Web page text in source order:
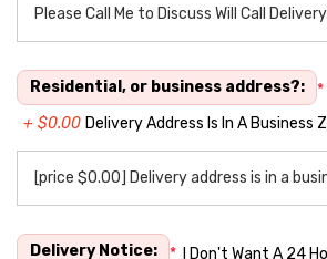
Residential, or business address?:
*
+ $0.00 Delivery Address Is In A Business
Delivery Notice: * I Don't Want A 24